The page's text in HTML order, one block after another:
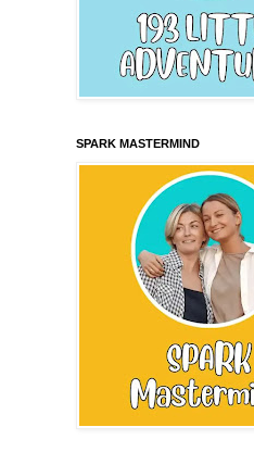
SPARK MASTERMIND